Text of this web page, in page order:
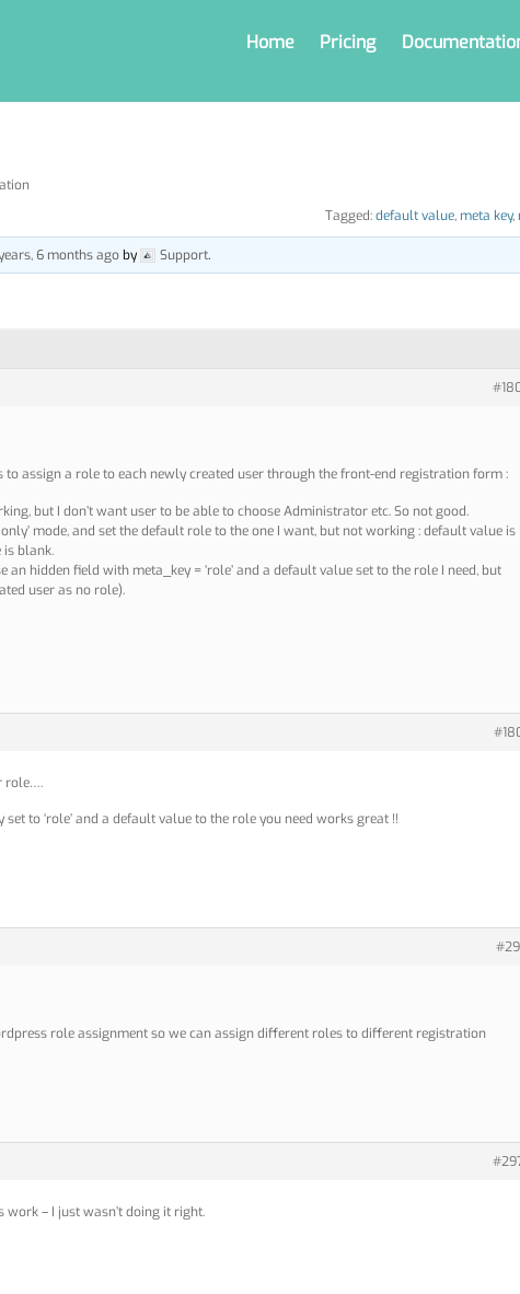
Home Pricing
Tagged:default value, meta key,
6 months ago by Support.
to assign a role to each newly created user through the front-end registration form :
but I don’t want user to be able to choose Administrator etc. So not good.
mode, and set the default role to the one I want, but not working : default value is
is blank.
hidden field with meta_key = ‘role’ and a default value set to the role I need, but
user as no role).
role….
to ‘role’ and a default value to the role you need works great !!
role assignment so we can assign different roles to different registration
work – I just wasn’t doing it right.